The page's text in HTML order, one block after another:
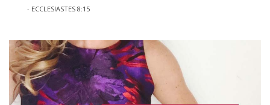
- ECCLESIASTES 8:15